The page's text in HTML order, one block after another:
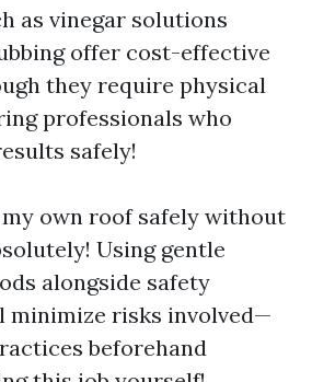
as vinegar solutions
offer cost-effective
they require physical
professionals who
safely!
own roof safely without
Using gentle
alongside safety
minimize risks involved—
beforehand